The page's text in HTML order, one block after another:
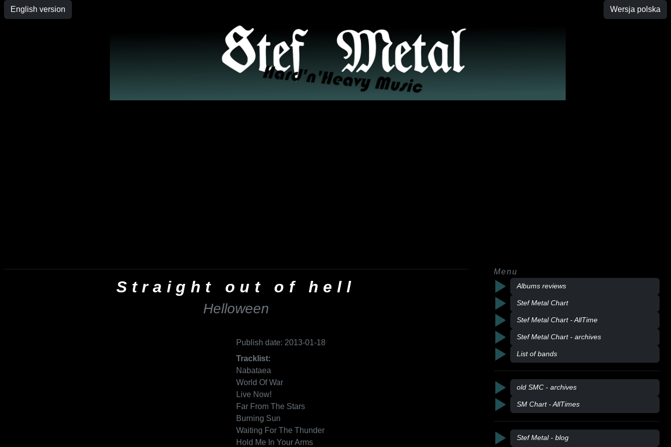
English version Wersja polska
Menu
Albums reviews
Stef Metal Chart
Stef Metal Chart - AllTime
Stef Metal Chart - archives
List of bands
old SMC - archives
SM Chart - AllTimes
Stef Metal - blog
Straight out of hell
Helloween
Publish date: 2013-01-18
Tracklist:
Nabataea
World Of War
Live Now!
Far From The Stars
Burning Sun
Waiting For The Thunder
Hold Me In Your Arms